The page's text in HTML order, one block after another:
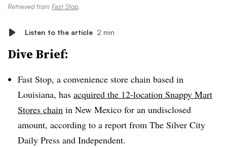
Retrieved from Fast Stop.
Listen to the article 2 min
Dive Brief:
Fast Stop, a convenience store chain based in
Louisiana, has acquired the 12-location Snappy Mart
Stores chain in New Mexico for an undisclosed
amount, according to a report from The Silver City
Daily Press and Independent.